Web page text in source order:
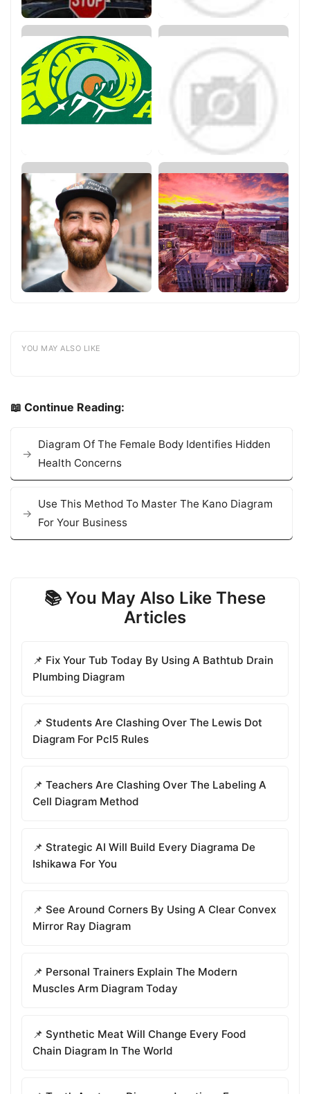
YOU MAY ALSO LIKE
📖 Continue Reading:
Diagram Of The Female Body Identifies Hidden
Health Concerns
Use This Method To Master The Kano Diagram
For Your Business
📚 You May Also Like These
Articles
📌 Fix Your Tub Today By Using A Bathtub Drain
Plumbing Diagram
📌 Students Are Clashing Over The Lewis Dot
Diagram For Pcl5 Rules
📌 Teachers Are Clashing Over The Labeling A
Cell Diagram Method
📌 Strategic AI Will Build Every Diagrama De
Ishikawa For You
📌 See Around Corners By Using A Clear Convex
Mirror Ray Diagram
📌 Personal Trainers Explain The Modern
Muscles Arm Diagram Today
📌 Synthetic Meat Will Change Every Food
Chain Diagram In The World